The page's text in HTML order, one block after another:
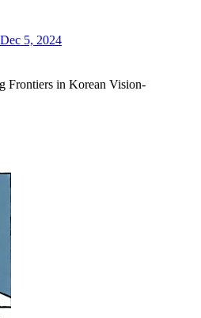
Dec 5, 2024
in Korean Vision-